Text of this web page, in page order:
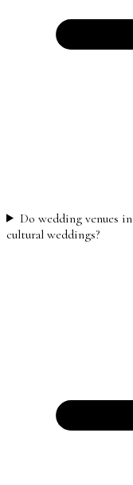
Do wedding venues
cultural weddings?